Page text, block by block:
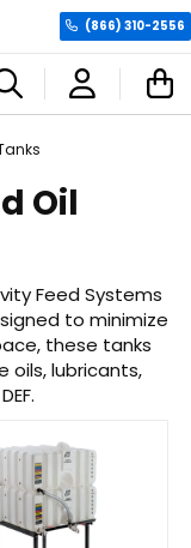
(866) 310-2556
Oil
Feed Systems
to minimize
these tanks
oils, lubricants,